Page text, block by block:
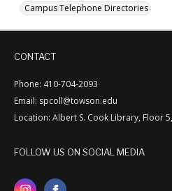
Campus Telephone Directories
CONTACT
Phone: 410-704-2093
Email: spcoll@towson.edu
Location: Albert S. Cook Library, Floor
FOLLOW US ON SOCIAL MEDIA